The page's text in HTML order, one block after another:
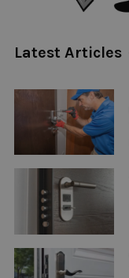
Latest Articles